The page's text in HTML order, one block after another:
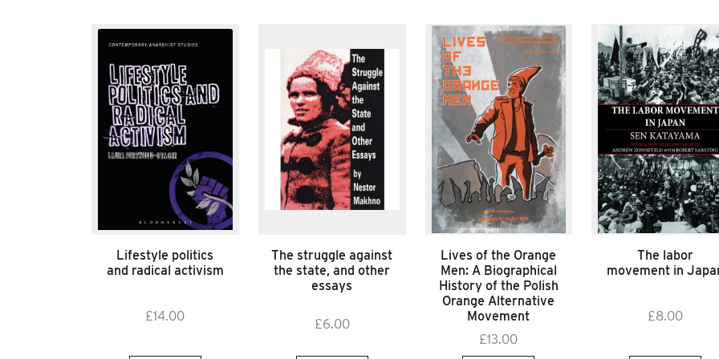
Lifestyle politics
and radical activism
£14.00
The struggle against
the state, and other
essays
£6.00
Lives of the Orange
Men: A Biographical
History of the Polish
Orange Alternative
Movement
£13.00
The labor
movement in
£8.00